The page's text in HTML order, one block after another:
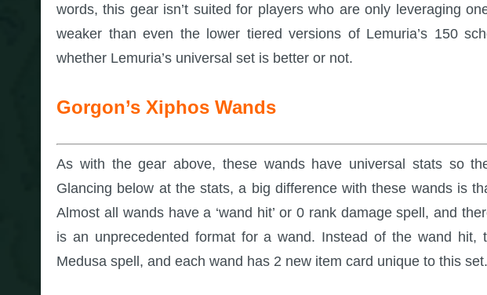
words, this gear isn’t suited for players who are only leveraging
weaker than even the lower tiered versions of Lemuria’s 150
whether Lemuria’s universal set is better or not.
Gorgon’s Xiphos Wands
As with the gear above, these wands have universal stats so
Glancing below at the stats, a big difference with these wands is
Almost all wands have a ‘wand hit’ or 0 rank damage spell, and
is an unprecedented format for a wand. Instead of the wand
Medusa spell, and each wand has 2 new item card unique to this set.